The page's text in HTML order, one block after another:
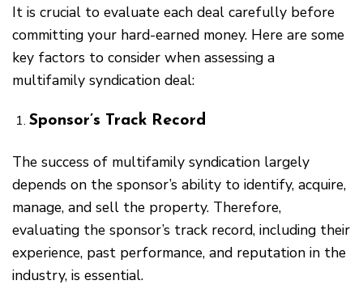
It is crucial to evaluate each deal carefully before
committing your hard-earned money. Here are some
key factors to consider when assessing a
multifamily syndication deal:
Sponsor’s Track Record
The success of multifamily syndication largely
depends on the sponsor’s ability to identify, acquire,
manage, and sell the property. Therefore,
evaluating the sponsor’s track record, including their
experience, past performance, and reputation in the
industry, is essential.